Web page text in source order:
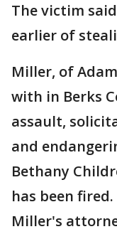
The victim
earlier of
Miller, of
with in Berks
assault,
and
Bethany
has been fired.
Miller's